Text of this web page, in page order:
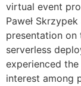
virtual event
Paweł
presentation on
serverless
experienced
interest among